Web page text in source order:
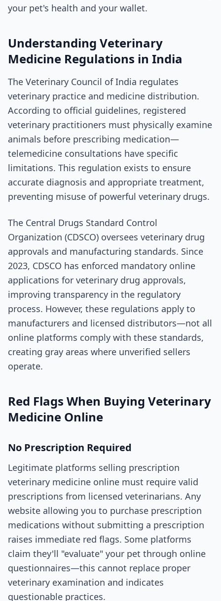
your pet's health and your wallet.
Understanding Veterinary
Medicine Regulations in India
The Veterinary Council of India regulates
veterinary practice and medicine distribution.
According to official guidelines, registered
veterinary practitioners must physically examine
animals before prescribing medication—
telemedicine consultations have specific
limitations. This regulation exists to ensure
accurate diagnosis and appropriate treatment,
preventing misuse of powerful veterinary drugs.
The Central Drugs Standard Control
Organization (CDSCO) oversees veterinary drug
approvals and manufacturing standards. Since
2023, CDSCO has enforced mandatory online
applications for veterinary drug approvals,
improving transparency in the regulatory
process. However, these regulations apply to
manufacturers and licensed distributors—not all
online platforms comply with these standards,
creating gray areas where unverified sellers
operate.
Red Flags When Buying Veterinary
Medicine Online
No Prescription Required
Legitimate platforms selling prescription
veterinary medicine online must require valid
prescriptions from licensed veterinarians. Any
website allowing you to purchase prescription
medications without submitting a prescription
raises immediate red flags. Some platforms
claim they'll "evaluate" your pet through online
questionnaires—this cannot replace proper
veterinary examination and indicates
questionable practices.